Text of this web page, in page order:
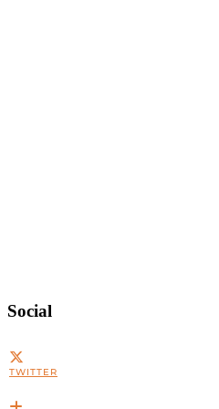
Social
TWITTER